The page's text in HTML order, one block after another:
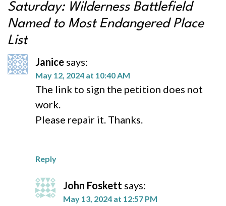
Saturday: Wilderness Battlefield
Named to Most Endangered Place
List
Janice says:
May 12, 2024 at 10:40 AM
The link to sign the petition does not
work.
Please repair it. Thanks.
Reply
John Foskett says:
May 13, 2024 at 12:57 PM